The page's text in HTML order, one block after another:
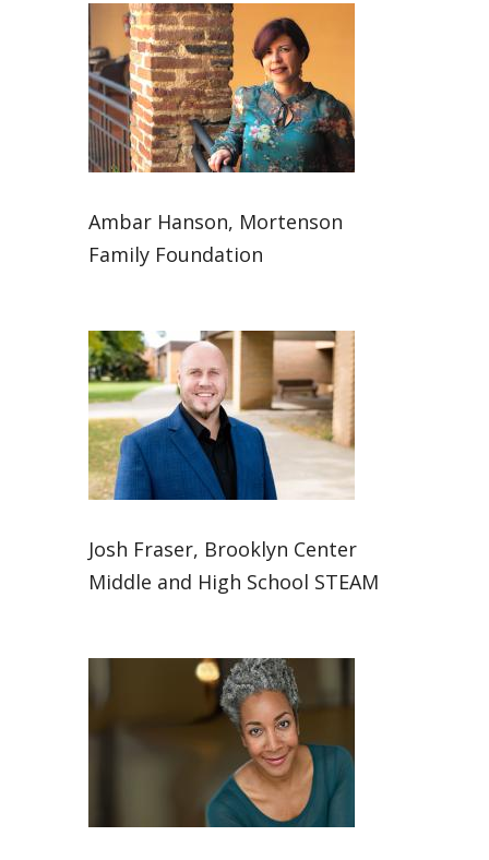
Ambar Hanson, Mortenson
Family Foundation
Josh Fraser, Brooklyn Center
Middle and High School STEAM